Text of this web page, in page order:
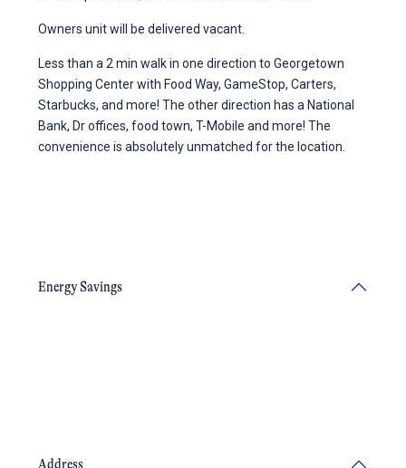
Owners unit will be delivered vacant.
Less than a 2 min walk in one direction to Georgetown
Shopping Center with Food Way, GameStop, Carters,
Starbucks, and more! The other direction has a National
Bank, Dr offices, food town, T-Mobile and more! The
convenience is absolutely unmatched for the location.
Energy Savings
Address